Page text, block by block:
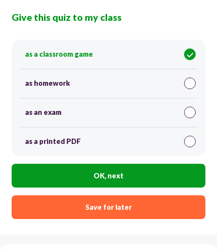
Give this quiz to my class
as a classroom game
as homework
as an exam
as a printed PDF
OK, next
Save for later